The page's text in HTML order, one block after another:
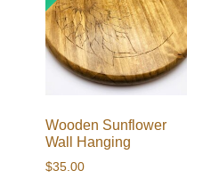
Wooden Sunflower
Wall Hanging
$35.00